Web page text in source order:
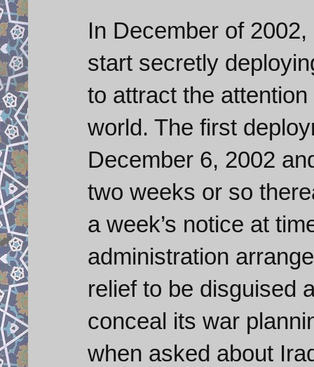
In December of
start secretly
to attract the
world. The first
December 6, 2002
two weeks or so
a week’s notice at
administration
relief to be disguised
conceal its war
when asked about